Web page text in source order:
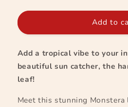
for
leaf
for
Monstera
leaf
Add to
Add a tropical vibe to your
beautiful sun catcher, the
leaf!
Meet this stunning